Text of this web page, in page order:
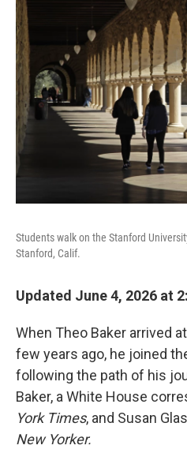
Students walk on the Stanford
Stanford, Calif.
Updated June 4, 2026 at
When Theo Baker arrived
few years ago, he joined
following the path of his
Baker, a White House
York Times, and Susan
New Yorker.